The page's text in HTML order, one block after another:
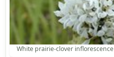
White prairie-clover inflorescence